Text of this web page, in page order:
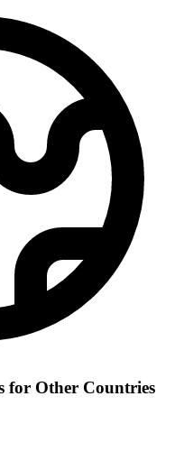
for Other Countries